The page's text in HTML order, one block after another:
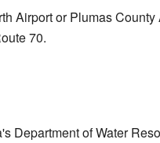
Airport or Plumas County
70.
Department of Water